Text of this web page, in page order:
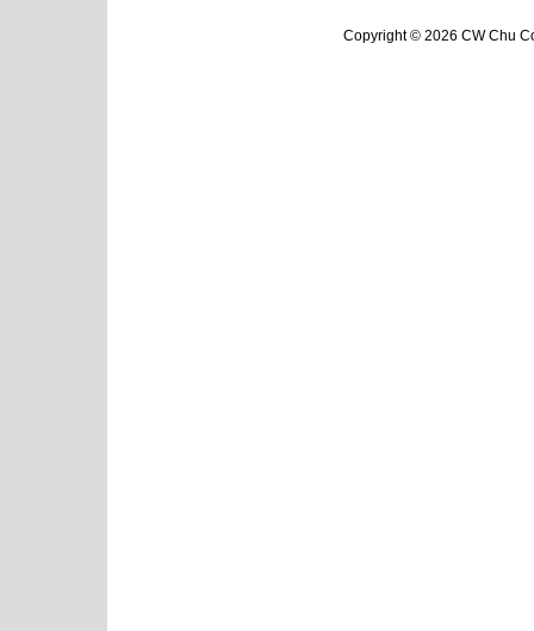
Copyright © 2026 CW Chu